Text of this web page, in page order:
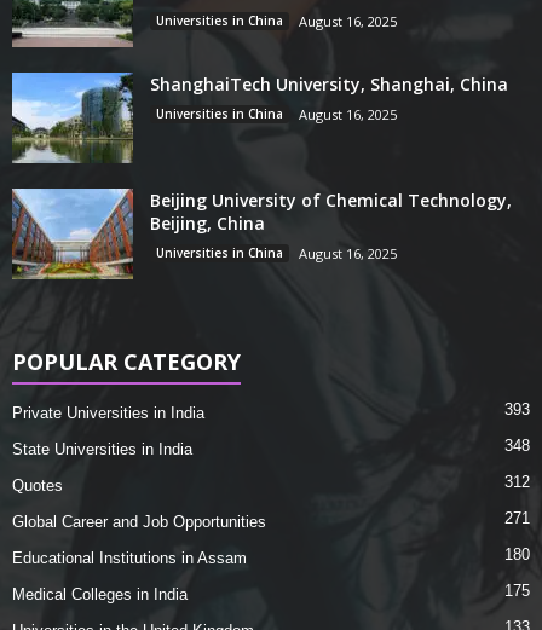
Universities in China August 16, 2025
ShanghaiTech University, Shanghai, China
Universities in China August 16, 2025
Beijing University of Chemical Technology,
Beijing, China
Universities in China August 16, 2025
POPULAR CATEGORY
Private Universities in India 393
State Universities in India 348
Quotes 312
Global Career and Job Opportunities 271
Educational Institutions in Assam 180
Medical Colleges in India 175